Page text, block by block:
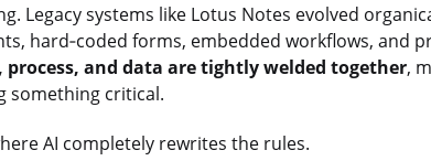
Legacy systems like Lotus Notes evolved
hard‑coded forms, embedded workflows, and
process, and data are tightly welded together,
something critical.
AI completely rewrites the rules.